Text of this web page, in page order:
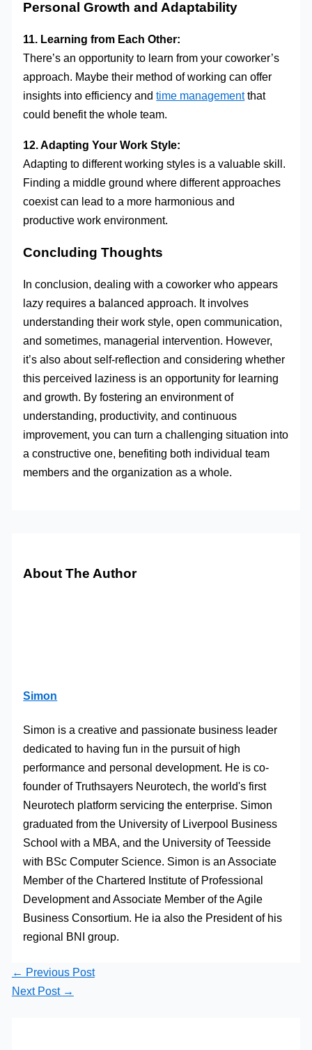
Personal Growth and Adaptability
11. Learning from Each Other:
There’s an opportunity to learn from your coworker’s
approach. Maybe their method of working can offer
insights into efficiency andtime managementthat
could benefit the whole team.
12. Adapting Your Work Style:
Adapting to different working styles is a valuable skill.
Finding a middle ground where different approaches
coexist can lead to a more harmonious and
productive work environment.
Concluding Thoughts
In conclusion, dealing with a coworker who appears
lazy requires a balanced approach. It involves
understanding their work style, open communication,
and sometimes, managerial intervention. However,
it’s also about self-reflection and considering whether
this perceived laziness is an opportunity for learning
and growth. By fostering an environment of
understanding, productivity, and continuous
improvement, you can turn a challenging situation into
a constructive one, benefiting both individual team
members and the organization as a whole.
About The Author
Simon
Simon is a creative and passionate business leader
dedicated to having fun in the pursuit of high
performance and personal development. He is co-
founder of Truthsayers Neurotech, the world's first
Neurotech platform servicing the enterprise. Simon
graduated from the University of Liverpool Business
School with a MBA, and the University of Teesside
with BSc Computer Science. Simon is an Associate
Member of the Chartered Institute of Professional
Development and Associate Member of the Agile
Business Consortium. He ia also the President of his
regional BNI group.
← Previous Post
Next Post →